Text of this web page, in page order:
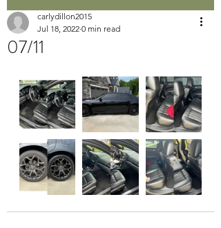
07/11
carlydillon2015
Jul 18, 2022 0 min read